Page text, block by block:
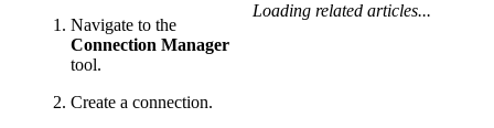
Navigate to the
Connection Manager
tool.
Create a connection.
Loading related articles...